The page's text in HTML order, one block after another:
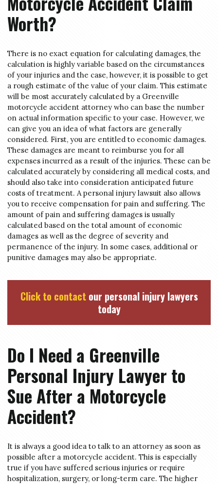
Worth?
There is no exact equation for calculating damages, the
calculation is highly variable based on the circumstances
of your injuries and the case, however, it is possible to get
a rough estimate of the value of your claim. This estimate
will be most accurately calculated by a Greenville
motorcycle accident attorney who can base the number
on actual information specific to your case. However, we
can give you an idea of what factors are generally
considered. First, you are entitled to economic damages.
These damages are meant to reimburse you for all
expenses incurred as a result of the injuries. These can be
calculated accurately by considering all medical costs, and
should also take into consideration anticipated future
costs of treatment. A personal injury lawsuit also allows
you to receive compensation for pain and suffering. The
amount of pain and suffering damages is usually
calculated based on the total amount of economic
damages as well as the degree of severity and
permanence of the injury. In some cases, additional or
punitive damages may also be appropriate.
Click to contactour personal injury lawyers
today
Do I Need a Greenville
Personal Injury Lawyer to
Sue After a Motorcycle
Accident?
It is always a good idea to talk to an attorney as soon as
possible after a motorcycle accident. This is especially
true if you have suffered serious injuries or require
hospitalization, surgery, or long-term care. The higher